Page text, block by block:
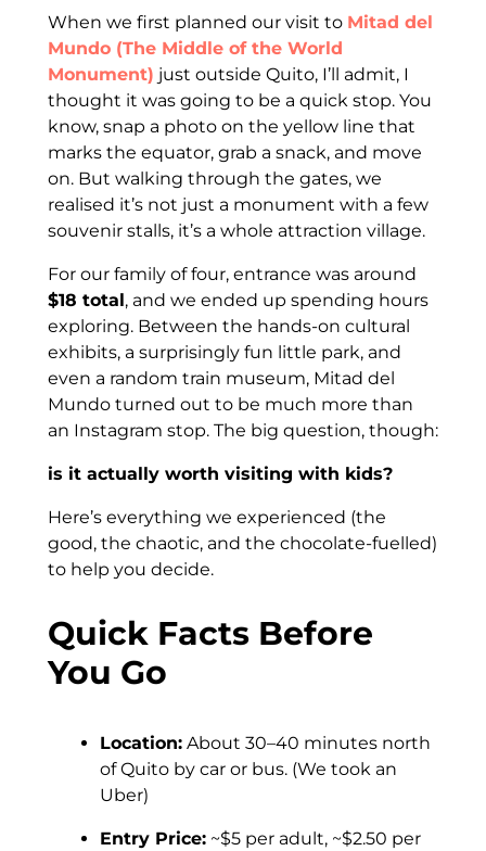
When we first planned our visit to Mitad del
Mundo (The Middle of the World
Monument) just outside Quito, I’ll admit, I
thought it was going to be a quick stop. You
know, snap a photo on the yellow line that
marks the equator, grab a snack, and move
on. But walking through the gates, we
realised it’s not just a monument with a few
souvenir stalls, it’s a whole attraction village.
For our family of four, entrance was around
$18 total, and we ended up spending hours
exploring. Between the hands-on cultural
exhibits, a surprisingly fun little park, and
even a random train museum, Mitad del
Mundo turned out to be much more than
an Instagram stop. The big question, though:
is it actually worth visiting with kids?
Here’s everything we experienced (the
good, the chaotic, and the chocolate-fuelled)
to help you decide.
Quick Facts Before
You Go
Location: About 30–40 minutes north
of Quito by car or bus. (We took an
Uber)
Entry Price: ~$5 per adult, ~$2.50 per